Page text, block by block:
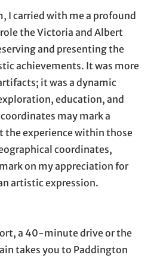
I carried with me a profound
the Victoria and Albert
and presenting the
achievements. It was more
it was a dynamic
education, and
may mark a
the experience within those
coordinates,
on my appreciation for
artistic expression.
a 40-minute drive or the
takes you to Paddington